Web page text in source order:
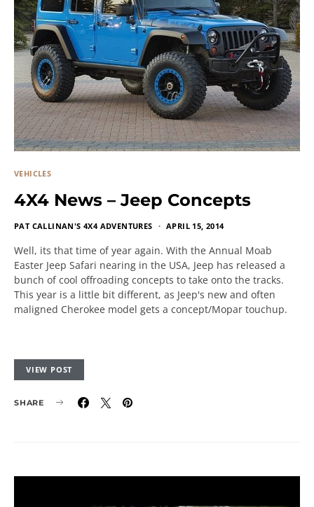
VEHICLES
4X4 News – Jeep Concepts
PAT CALLINAN'S 4X4 ADVENTURES APRIL 15, 2014
Well, its that time of year again. With the Annual Moab
Easter Jeep Safari nearing in the USA, Jeep has released a
bunch of cool offroading concepts to take onto the tracks.
This year is a little bit different, as Jeep's new and often
maligned Cherokee model gets a concept/Mopar touchup.
VIEW POST
SHARE